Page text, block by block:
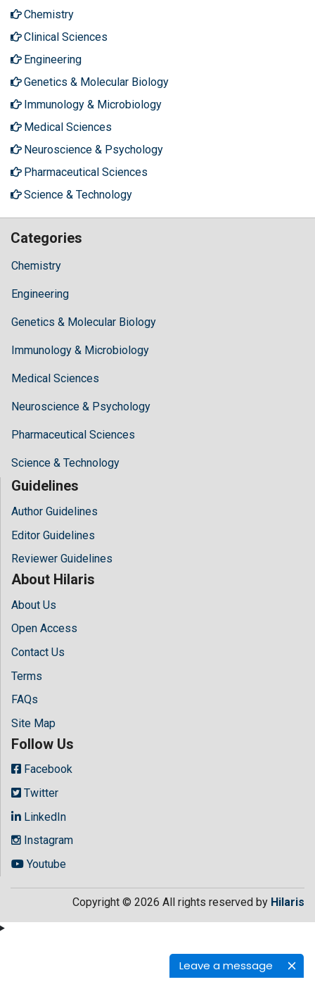
Leave a message
Chemistry
Clinical Sciences
Engineering
Genetics & Molecular Biology
Immunology & Microbiology
Medical Sciences
Neuroscience & Psychology
Pharmaceutical Sciences
Science & Technology
Categories
Chemistry
Engineering
Genetics & Molecular Biology
Immunology & Microbiology
Medical Sciences
Neuroscience & Psychology
Pharmaceutical Sciences
Science & Technology
Guidelines
Author Guidelines
Editor Guidelines
Reviewer Guidelines
About Hilaris
About Us
Open Access
Contact Us
Terms
FAQs
Site Map
Follow Us
Facebook
Twitter
LinkedIn
Instagram
Youtube
Copyright © 2026 All rights reserved by Hilaris